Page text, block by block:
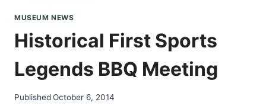
MUSEUM NEWS
Historical First Sports
Legends BBQ Meeting
PublishedOctober 6, 2014